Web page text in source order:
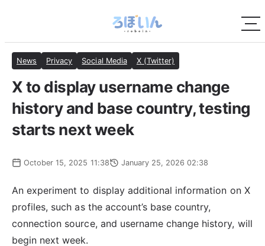
News Privacy Social Media X (Twitter)
X to display username change
history and base country, testing
starts next week
October 15, 2025 11:38 January 25, 2026 02:38
An experiment to display additional information on X
profiles, such as the account’s base country,
connection source, and username change history, will
begin next week.